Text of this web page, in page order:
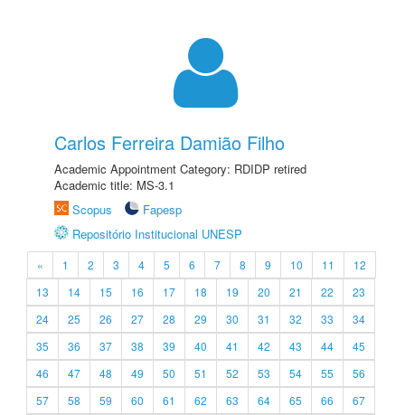
Carlos Ferreira Damião Filho
Academic Appointment Category: RDIDP retired
Academic title: MS-3.1
Scopus
Fapesp
Repositório Institucional UNESP
« 1 2 3 4 5 6 7 8 9 10 11
12
13
14 15 16 17 18 19 20 21 22
23
24
25 26 27 28 29 30 31 32 33
34
35
36 37 38 39 40 41 42 43 44
45
46
47 48 49 50 51 52 53 54 55
56
57
58 59 60 61 62 63 64 65 66
67